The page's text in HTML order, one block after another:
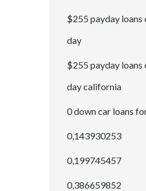
$255 payday loans
day
$255 payday loans
day california
0 down car loans
0,143930253
0,199745457
0,386659852